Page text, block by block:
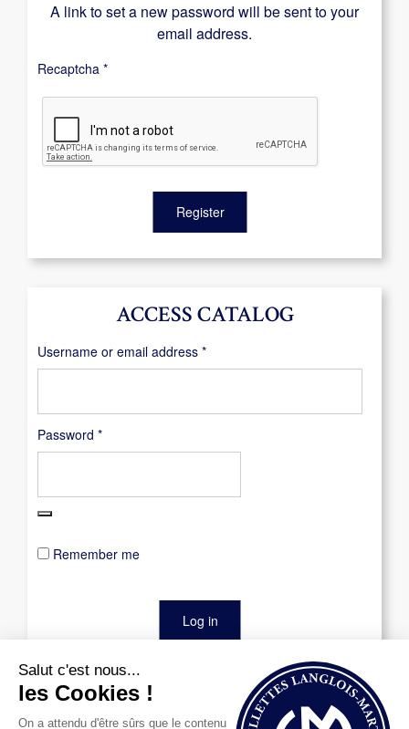
ACCESS CATALOG
Username or email address *Required
Password *Required
Remember me
Log in
A link to set a new password will be sent to your
email address.
Recaptcha *
Register